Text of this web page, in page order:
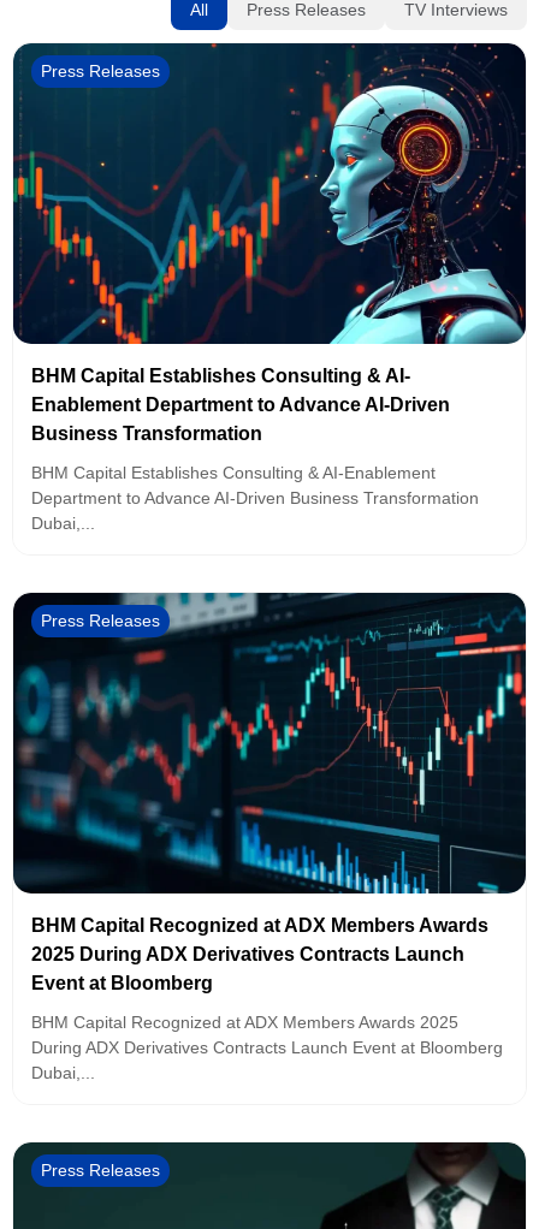
All Press Releases TV Interviews
Press Releases
BHM Capital Establishes Consulting & AI-
Enablement Department to Advance AI-Driven
Business Transformation
BHM Capital Establishes Consulting & AI-Enablement
Department to Advance AI-Driven Business Transformation
Dubai,...
Press Releases
BHM Capital Recognized at ADX Members Awards
2025 During ADX Derivatives Contracts Launch
Event at Bloomberg
BHM Capital Recognized at ADX Members Awards 2025
During ADX Derivatives Contracts Launch Event at Bloomberg
Dubai,...
Press Releases